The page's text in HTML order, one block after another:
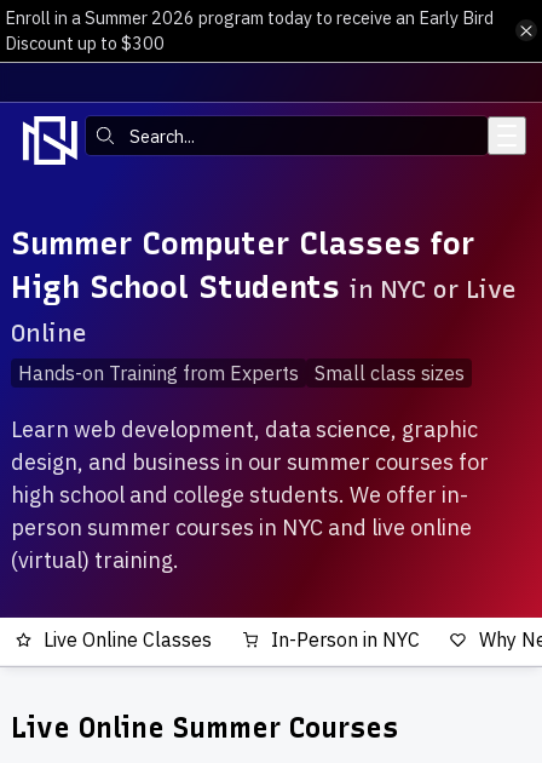
Skip to main content
Enroll in a Summer 2026 program today to receive an Early Bird
Discount up to $300
Search:
Summer Computer Classes for
High School Students in NYC or Live
Online
Hands-on Training from Experts Small class sizes
Learn web development, data science, graphic
design, and business in our summer courses for
high school and college students. We offer in-
person summer courses in NYC and live online
(virtual) training.
Live Online Classes In-Person in NYC Why
Live Online Summer Courses